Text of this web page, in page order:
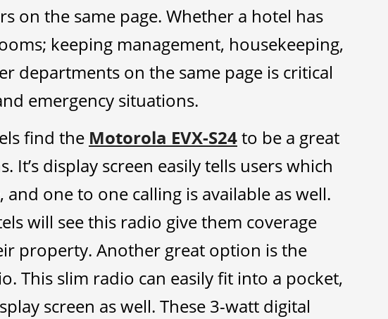
on the same page. Whether a hotel has
keeping management, housekeeping,
departments on the same page is critical
emergency situations.
find the Motorola EVX-S24to be a great
display screen easily tells users which
one to one calling is available as well.
will see this radio give them coverage
property. Another great option is the
This slim radio can easily fit into a pocket,
screen as well. These 3-watt digital